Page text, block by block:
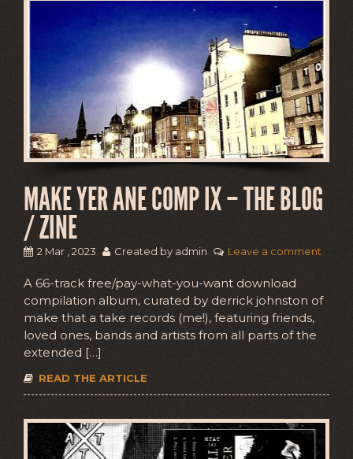
MAKE YER ANE COMP IX – THE BLOG
/ ZINE
2 Mar , 2023 Created by admin Leave a comment
A 66-track free/pay-what-you-want download
compilation album, curated by derrick johnston of
make that a take records (me!), featuring friends,
loved ones, bands and artists from all parts of the
extended […]
READ THE ARTICLE